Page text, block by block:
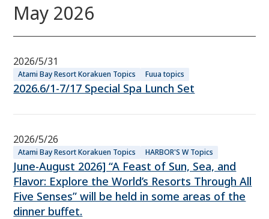
May 2026
2026/5/31
Atami Bay Resort Korakuen Topics Fuua topics
2026.6/1-7/17 Special Spa Lunch Set
2026/5/26
Atami Bay Resort Korakuen Topics HARBOR'S W Topics
June-August 2026] “A Feast of Sun, Sea, and
Flavor: Explore the World’s Resorts Through All
Five Senses” will be held in some areas of the
dinner buffet.